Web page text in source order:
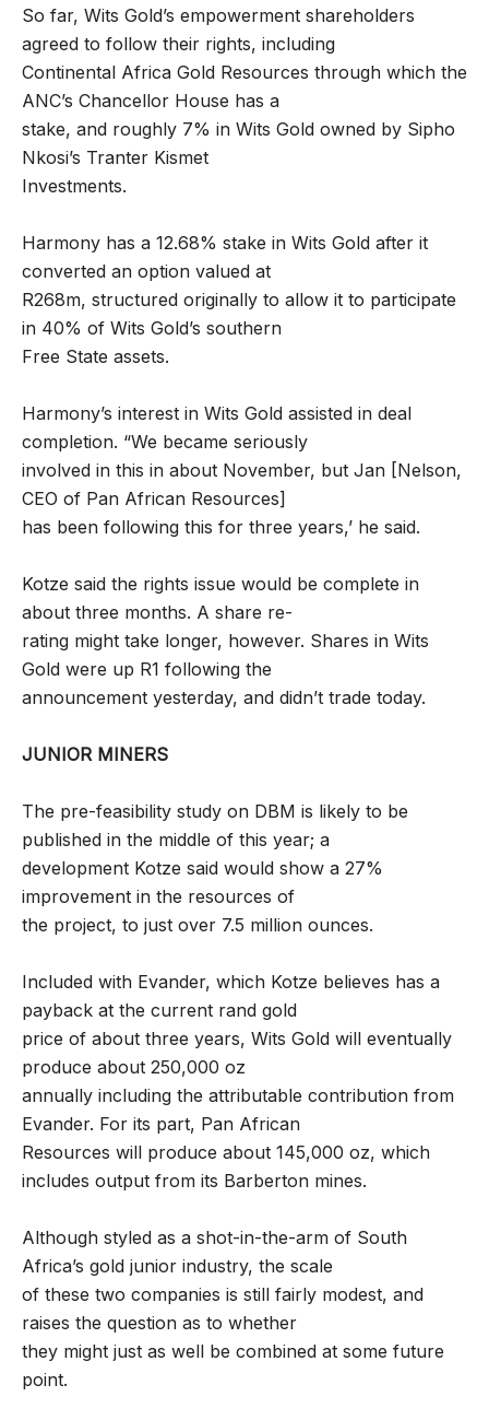
So far, Wits Gold’s empowerment shareholders
agreed to follow their rights, including
Continental Africa Gold Resources through which the
ANC’s Chancellor House has a
stake, and roughly 7% in Wits Gold owned by Sipho
Nkosi’s Tranter Kismet
Investments.
Harmony has a 12.68% stake in Wits Gold after it
converted an option valued at
R268m, structured originally to allow it to participate
in 40% of Wits Gold’s southern
Free State assets.
Harmony’s interest in Wits Gold assisted in deal
completion. “We became seriously
involved in this in about November, but Jan [Nelson,
CEO of Pan African Resources]
has been following this for three years,’ he said.
Kotze said the rights issue would be complete in
about three months. A share re-
rating might take longer, however. Shares in Wits
Gold were up R1 following the
announcement yesterday, and didn’t trade today.
JUNIOR MINERS
The pre-feasibility study on DBM is likely to be
published in the middle of this year; a
development Kotze said would show a 27%
improvement in the resources of
the project, to just over 7.5 million ounces.
Included with Evander, which Kotze believes has a
payback at the current rand gold
price of about three years, Wits Gold will eventually
produce about 250,000 oz
annually including the attributable contribution from
Evander. For its part, Pan African
Resources will produce about 145,000 oz, which
includes output from its Barberton mines.
Although styled as a shot-in-the-arm of South
Africa’s gold junior industry, the scale
of these two companies is still fairly modest, and
raises the question as to whether
they might just as well be combined at some future
point.